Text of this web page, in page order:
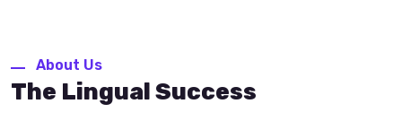
About Us
The Lingual Success